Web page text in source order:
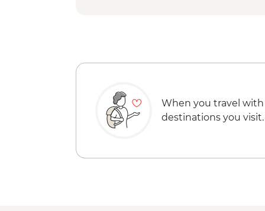
When you travel with
destinations you visit.